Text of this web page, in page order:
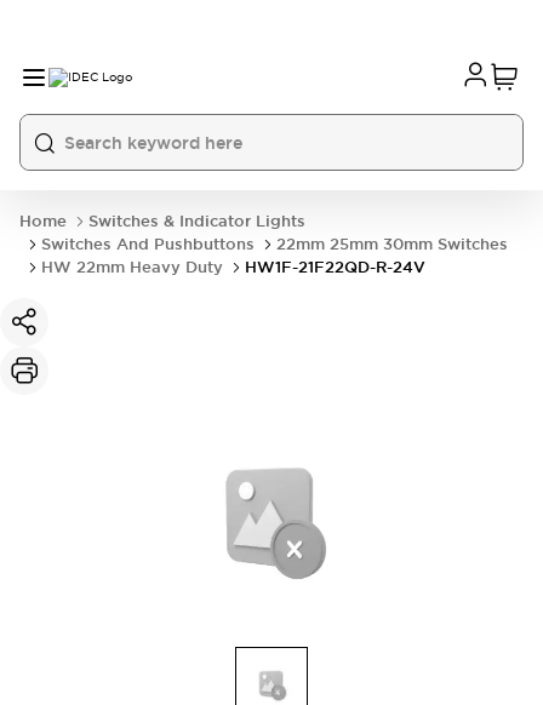
Home
Switches & Indicator Lights
Switches And Pushbuttons
22mm 25mm 30mm Switches
HW 22mm Heavy Duty
HW1F-21F22QD-R-24V